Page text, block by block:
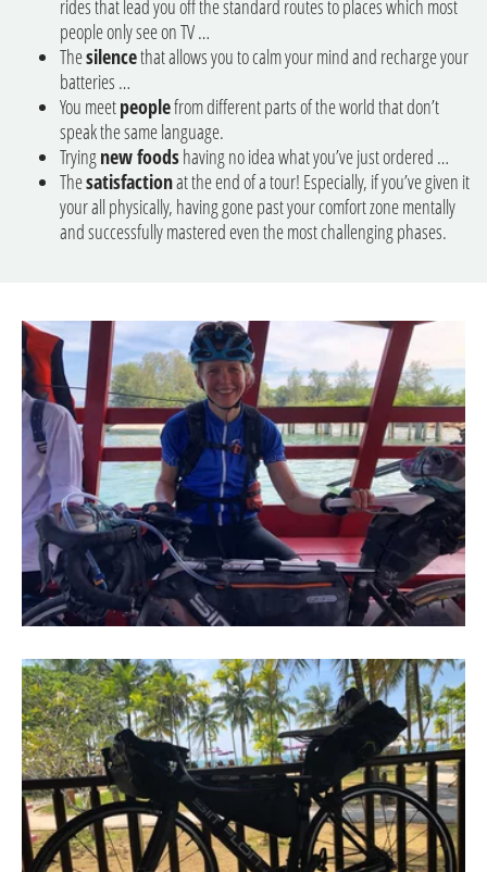
rides that lead you off the standard routes to places which most
people only see on TV …
Thesilencethat allows you to calm your mind and recharge your
batteries …
You meetpeoplefrom different parts of the world that don’t
speak the same language.
Tryingnew foodshaving no idea what you’ve just ordered …
Thesatisfactionat the end of a tour! Especially, if you’ve given it
your all physically, having gone past your comfort zone mentally
and successfully mastered even the most challenging phases.